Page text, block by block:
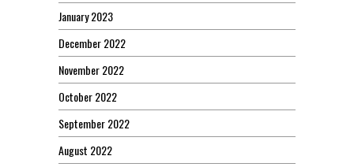
January 2023
December 2022
November 2022
October 2022
September 2022
August 2022